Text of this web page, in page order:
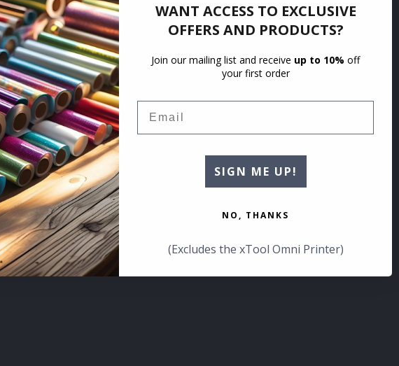
WANT ACCESS TO EXCLUSIVE
OFFERS AND PRODUCTS?
Join our mailing list and receive up to 10% off
your first order
SIGN ME UP!
NO, THANKS
(Excludes the xTool Omni Printer)